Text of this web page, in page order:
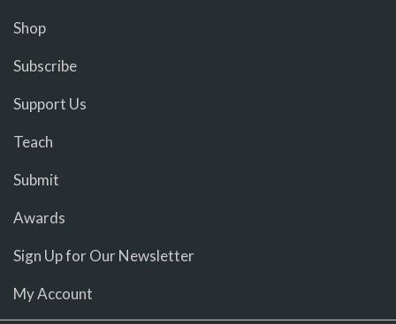
Shop
Subscribe
Support Us
Teach
Submit
Awards
Sign Up for Our Newsletter
My Account